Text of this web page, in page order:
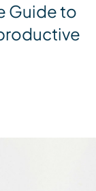
Guide to